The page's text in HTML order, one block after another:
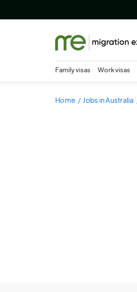
Family visas Work visas
Home Jobs in Australia